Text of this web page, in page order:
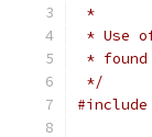
*
* Use
*
*/
#include